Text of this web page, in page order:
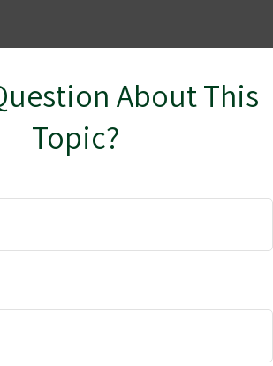
About This
Topic?